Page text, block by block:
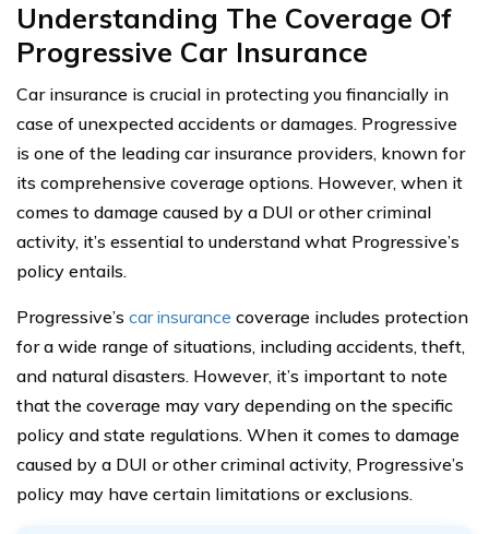
Understanding The Coverage Of
Progressive Car Insurance
Car insurance is crucial in protecting you financially in
case of unexpected accidents or damages. Progressive
is one of the leading car insurance providers, known for
its comprehensive coverage options. However, when it
comes to damage caused by a DUI or other criminal
activity, it’s essential to understand what Progressive’s
policy entails.
Progressive’s car insurance coverage includes protection
for a wide range of situations, including accidents, theft,
and natural disasters. However, it’s important to note
that the coverage may vary depending on the specific
policy and state regulations. When it comes to damage
caused by a DUI or other criminal activity, Progressive’s
policy may have certain limitations or exclusions.